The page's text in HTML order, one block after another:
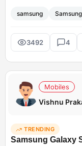
piece that was
the background
background with
smartphones.
samsung
3492 4
Mobiles
Vishnu
TRENDING
Samsung Galaxy